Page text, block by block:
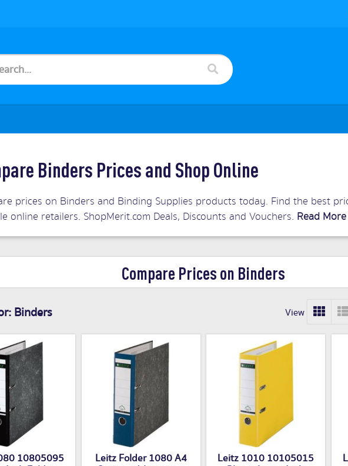
Binders Prices and Shop Online
prices on Binders and Binding Supplies products today. Find the best
online retailers. ShopMerit.com Deals, Discounts and Vouchers. Read More
Compare Prices on Binders
Binders View
10805095
Leitz Folder 1080 A4
Leitz 1010 10105015